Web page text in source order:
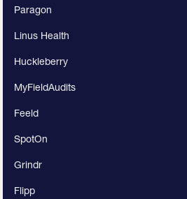
Paragon
Linus Health
Huckleberry
MyFieldAudits
Feeld
SpotOn
Grindr
Flipp